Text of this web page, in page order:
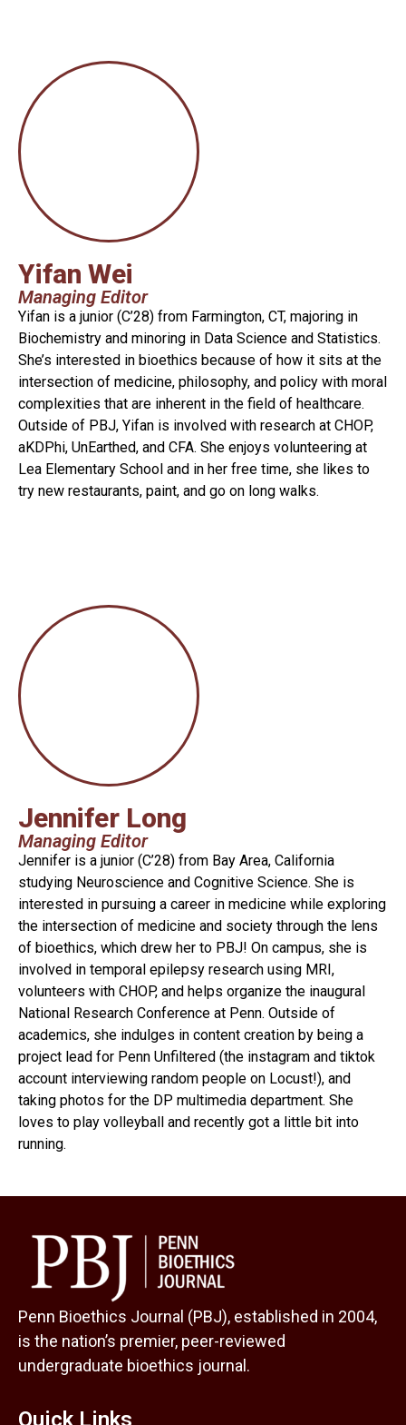
Yifan Wei
Managing Editor
Yifan is a junior (C’28) from Farmington, CT, majoring in
Biochemistry and minoring in Data Science and Statistics.
She’s interested in bioethics because of how it sits at the
intersection of medicine, philosophy, and policy with moral
complexities that are inherent in the field of healthcare.
Outside of PBJ, Yifan is involved with research at CHOP,
aKDPhi, UnEarthed, and CFA. She enjoys volunteering at
Lea Elementary School and in her free time, she likes to
try new restaurants, paint, and go on long walks.
Jennifer Long
Managing Editor
Jennifer is a junior (C’28) from Bay Area, California
studying Neuroscience and Cognitive Science. She is
interested in pursuing a career in medicine while exploring
the intersection of medicine and society through the lens
of bioethics, which drew her to PBJ! On campus, she is
involved in temporal epilepsy research using MRI,
volunteers with CHOP, and helps organize the inaugural
National Research Conference at Penn. Outside of
academics, she indulges in content creation by being a
project lead for Penn Unfiltered (the instagram and tiktok
account interviewing random people on Locust!), and
taking photos for the DP multimedia department. She
loves to play volleyball and recently got a little bit into
running.
Penn Bioethics Journal (PBJ), established in 2004,
is the nation’s premier, peer-reviewed
undergraduate bioethics journal.
Quick Links